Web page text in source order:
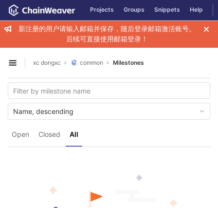
Skip to content
GitLab Projects Groups Snippets Help
新注册的用户请输入邮箱并保存，随后登录邮箱激活账号。
后续可直接使用邮箱登录！
Open sidebar
xc dongxc common Milestones
Open Closed All
Name, descending